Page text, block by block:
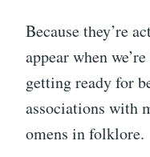
Because they’re
appear when
getting ready for
associations with
omens in folklore.